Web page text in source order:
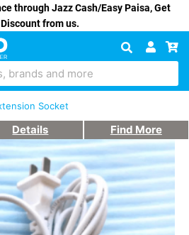
through Jazz Cash/Easy Paisa, Get
from us.
brands and more
Socket
Details Find More